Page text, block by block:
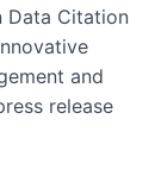
Data Citation
and
release
for research